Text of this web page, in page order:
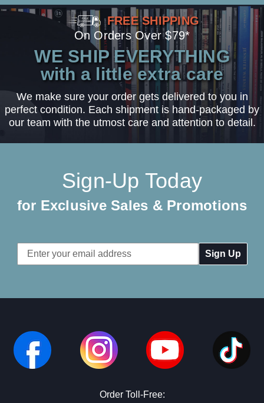
FREE SHIPPING
On Orders Over $79*
WE SHIP EVERYTHING
with a little extra care
We make sure your order gets delivered to you in
perfect condition. Each shipment is hand-packaged by
our team with the utmost care and attention to detail.
Sign-Up Today
for Exclusive Sales & Promotions
Email
Address
Order Toll-Free: